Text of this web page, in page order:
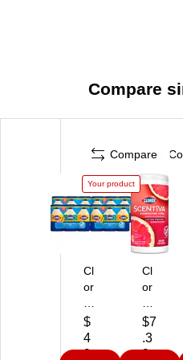
Compare
Compare
Your product
Cl
or
Di
si
nf
$
4
9.
Cl
or
Sc
en
tiv
$7
.3
9